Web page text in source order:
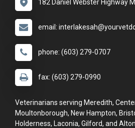
182 Daniel Webster Highway
email:
phone: (603) 279-0707
fax: (603) 279-0990
Veterinarians serving Meredith,
Moultonborough, New Hampton,
Holderness, Laconia, Gilford, and